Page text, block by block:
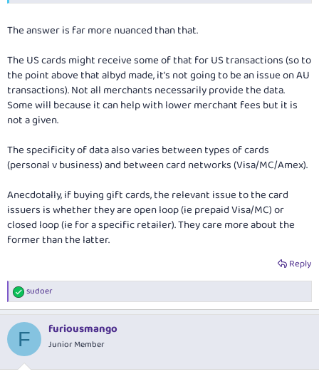
The answer is far more nuanced than that.
The US cards might receive some of that for US transactions (so to
the point above that albyd made, it’s not going to be an issue on AU
transactions). Not all merchants necessarily provide the data.
Some will because it can help with lower merchant fees but it is
not a given.
The specificity of data also varies between types of cards
(personal v business) and between card networks (Visa/MC/Amex).
Anecdotally, if buying gift cards, the relevant issue to the card
issuers is whether they are open loop (ie prepaid Visa/MC) or
closed loop (ie for a specific retailer). They care more about the
former than the latter.
Reply
R
e
c
i
sudoer
F furiousmango
Junior Member